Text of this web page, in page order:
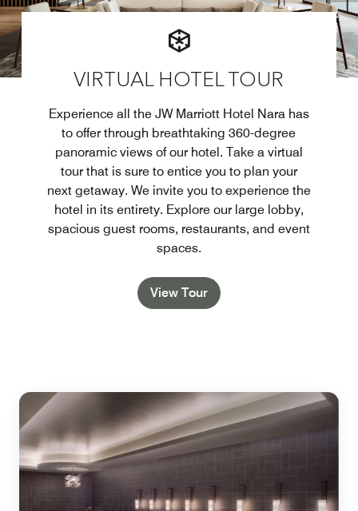
VIRTUAL HOTEL TOUR
Experience all the JW Marriott Hotel Nara has
to offer through breathtaking 360-degree
panoramic views of our hotel. Take a virtual
tour that is sure to entice you to plan your
next getaway. We invite you to experience the
hotel in its entirety. Explore our large lobby,
spacious guest rooms, restaurants, and event
spaces.
View Tour